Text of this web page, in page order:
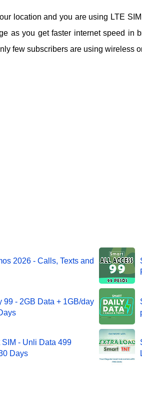
location and you are using LTE
as you get faster internet speed in
few subscribers are using wireless
2026 - Calls, Texts and
99 - 2GB Data + 1GB/day
- Unli Data 499
Days